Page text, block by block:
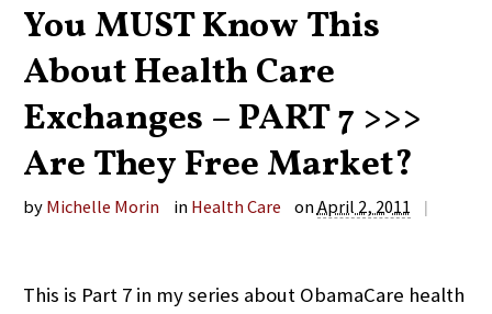
You MUST Know This
About Health Care
Exchanges – PART 7 >>>
Are They Free Market?
by Michelle Morin in Health Care onApril 2, 2011 |
This is Part 7 in my series about ObamaCare health